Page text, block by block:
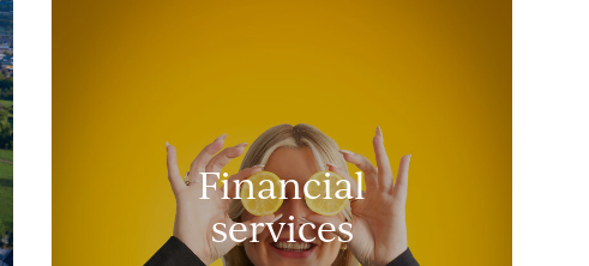
Financial
services